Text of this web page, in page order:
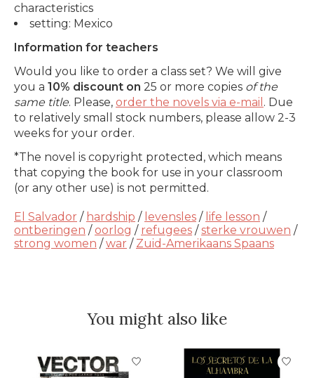
characteristics
setting: Mexico
Information for teachers
Would you like to order a class set? We will give
you a 10% discount on 25 or more copies of the
same title. Please, order the novels via e-mail . Due
to relatively small stock numbers, please allow 2-3
weeks for your order.
*The novel is copyright protected, which means
that copying the book for use in your classroom
(or any other use) is not permitted.
El Salvador / hardship / levensles / life lesson /
ontberingen /oorlog / refugees /sterke vrouwen /
strong women /war / Zuid-Amerikaans Spaans
You might also like
Product carousel items